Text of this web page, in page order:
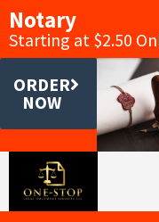
Notary
Starting at $2.50
ORDER
NOW